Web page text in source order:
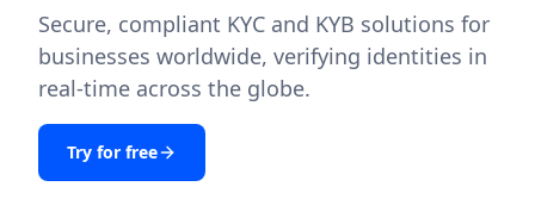
Secure, compliant KYC and KYB solutions for
businesses worldwide, verifying identities in
real-time across the globe.
Try for free